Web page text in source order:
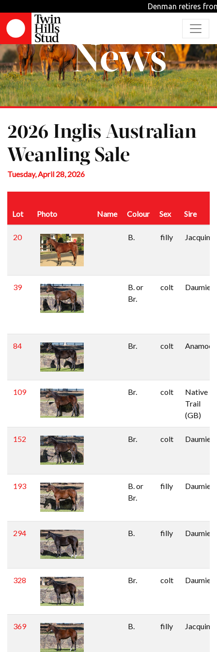
Denman retires
News
2026 Inglis Australian
Weanling Sale
Tuesday, April 28, 2026
Lot Photo Name Colour Sex Sire
20 B. filly Jacquinot
39
B. or
Br.
colt Daumier
84 Br. colt Anamoe
109 Br. colt
Native
Trail
(GB)
152 Br. colt Daumier
193
B. or
Br.
filly Daumier
294 B. filly Daumier
328 Br. colt Daumier
369 B. filly Jacquinot